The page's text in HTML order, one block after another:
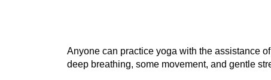
Anyone can practice yoga with the assistance
deep breathing, some movement, and gentle